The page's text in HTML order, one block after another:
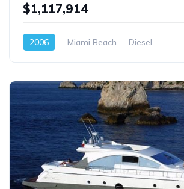
$1,117,914
2006 Miami Beach Diesel